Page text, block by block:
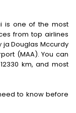
is one of the most
from top airlines
Douglas Mccurdy
(MAA). You can
km, and most
to know before